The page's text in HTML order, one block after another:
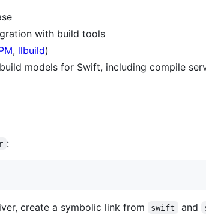
with build tools
, llbuild)
models for Swift, including compile
:
create a symbolic link from swift and